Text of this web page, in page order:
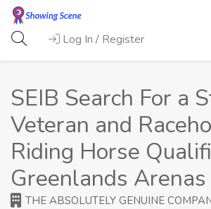
Log In / Register
SEIB Search For a
Veteran and
Riding Horse
Greenlands Arenas
THE ABSOLUTELY GENUINE